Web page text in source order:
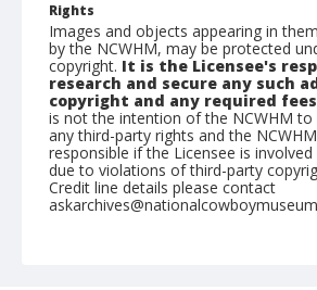
Rights
Images and objects appearing in
by the NCWHM, may be protected
copyright. It is the Licensee's
research and secure any such
copyright and any required
is not the intention of the NCWHM to
any third-party rights and the
responsible if the Licensee is
due to violations of third-party
Credit line details please contact